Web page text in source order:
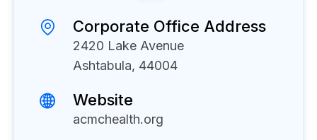
Corporate Office Address
2420 Lake Avenue
Ashtabula, 44004
Website
acmchealth.org